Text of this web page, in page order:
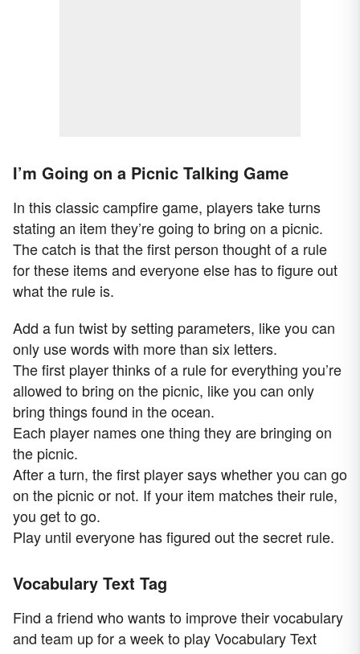
I’m Going on a Picnic Talking Game
In this classic campfire game, players take turns
stating an item they’re going to bring on a picnic.
The catch is that the first person thought of a rule
for these items and everyone else has to figure out
what the rule is.
Add a fun twist by setting parameters, like you can
only use words with more than six letters.
The first player thinks of a rule for everything you’re
allowed to bring on the picnic, like you can only
bring things found in the ocean.
Each player names one thing they are bringing on
the picnic.
After a turn, the first player says whether you can go
on the picnic or not. If your item matches their rule,
you get to go.
Play until everyone has figured out the secret rule.
Vocabulary Text Tag
Find a friend who wants to improve their vocabulary
and team up for a week to play Vocabulary Text